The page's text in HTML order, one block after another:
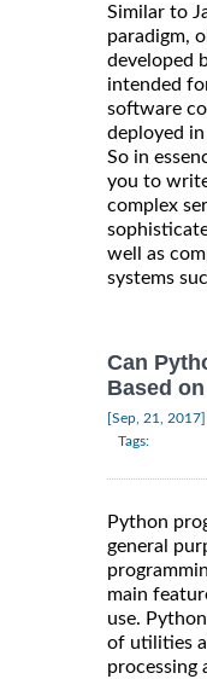
Similar to
paradigm,
developed
intended
software
deployed
So in
you to
complex
well as
systems
Can
Based
[Sep, 21, 2017]
Tags:
Python
general
main
use.
of utilities
processing